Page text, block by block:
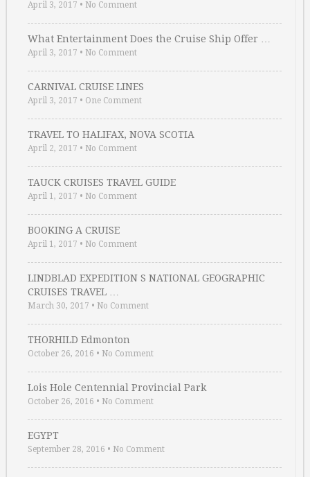
April 3, 2017 • No Comment
What Entertainment Does the Cruise Ship Offer …
April 3, 2017 • No Comment
CARNIVAL CRUISE LINES
April 3, 2017 • One Comment
TRAVEL TO HALIFAX, NOVA SCOTIA
April 2, 2017 • No Comment
TAUCK CRUISES TRAVEL GUIDE
April 1, 2017 • No Comment
BOOKING A CRUISE
April 1, 2017 • No Comment
LINDBLAD EXPEDITION S NATIONAL GEOGRAPHIC
CRUISES TRAVEL …
March 30, 2017 • No Comment
THORHILD Edmonton
October 26, 2016 • No Comment
Lois Hole Centennial Provincial Park
October 26, 2016 • No Comment
EGYPT
September 28, 2016 • No Comment